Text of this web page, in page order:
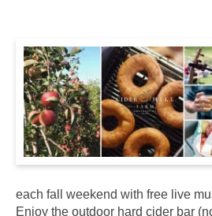
each fall weekend with free live
Enjoy the outdoor hard cider bar